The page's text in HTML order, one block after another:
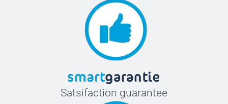
Satsifaction guarantee